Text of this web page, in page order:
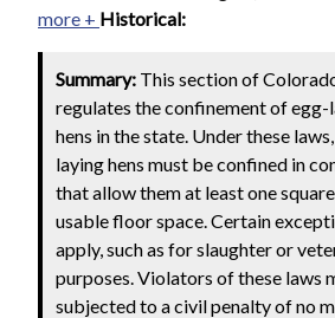
more + Historical:
Summary: This section of
regulates the confinement of egg-
hens in the state. Under these
laying hens must be confined in
that allow them at least one
usable floor space. Certain
apply, such as for slaughter or
purposes. Violators of these laws
subjected to a civil penalty of no